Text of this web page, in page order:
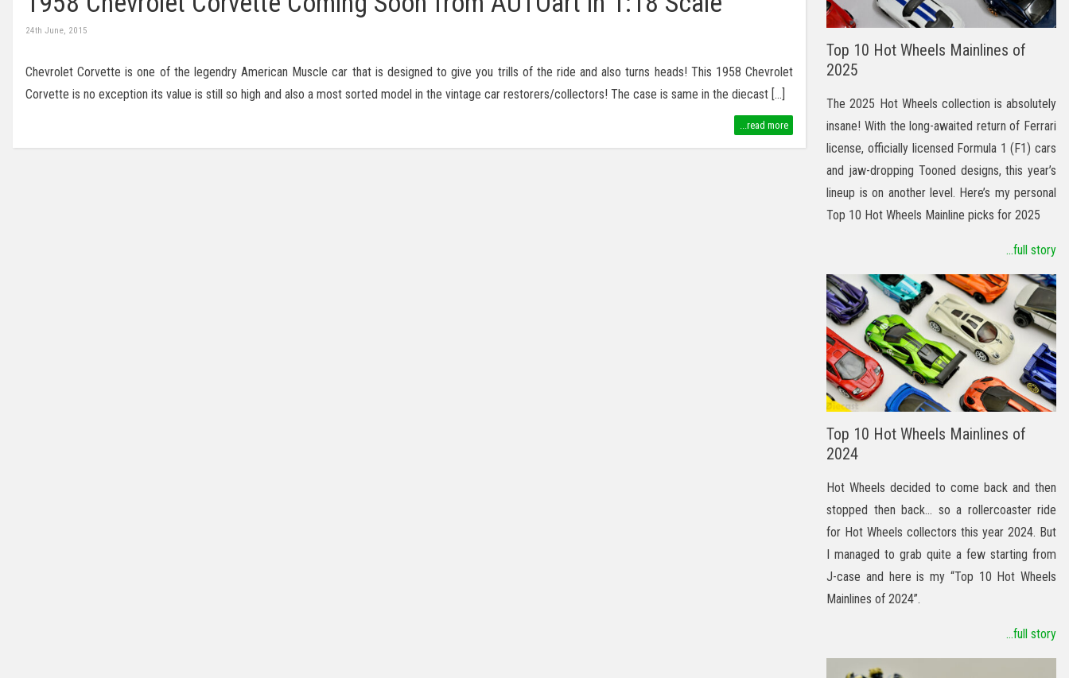
24th June, 2015
Chevrolet Corvette is one of the legendry American Muscle car that is designed to give you trills of the ride and also turns heads! This 1958 Chevrolet
Corvette is no exception its value is still so high and also a most sorted model in the vintage car restorers/collectors! The case is same in the diecast […]
...read more
Top 10 Hot Wheels Mainlines of
2025
The 2025 Hot Wheels collection is absolutely
insane! With the long-awaited return of Ferrari
license, officially licensed Formula 1 (F1) cars
and jaw-dropping Tooned designs, this year’s
lineup is on another level. Here’s my personal
Top 10 Hot Wheels Mainline picks for 2025
...full story
Top 10 Hot Wheels Mainlines of
2024
Hot Wheels decided to come back and then
stopped then back… so a rollercoaster ride
for Hot Wheels collectors this year 2024. But
I managed to grab quite a few starting from
J-case and here is my “Top 10 Hot Wheels
Mainlines of 2024”.
...full story